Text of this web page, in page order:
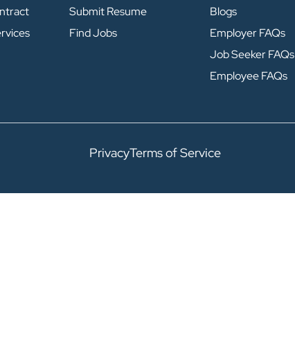
Submit Resume
Find Jobs
Blogs
Employer FAQs
Job Seeker FAQs
Employee FAQs
PrivacyTerms of Service